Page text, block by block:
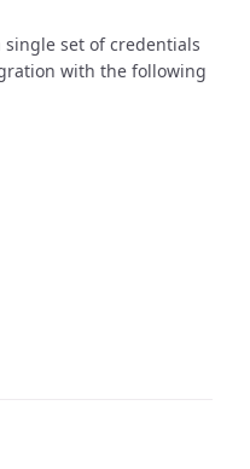
set of credentials
with the following